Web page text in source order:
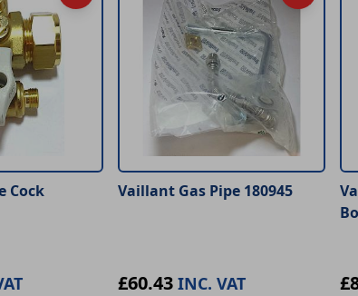
Cock
Vaillant Gas Pipe 180945
£60.43 INC. VAT